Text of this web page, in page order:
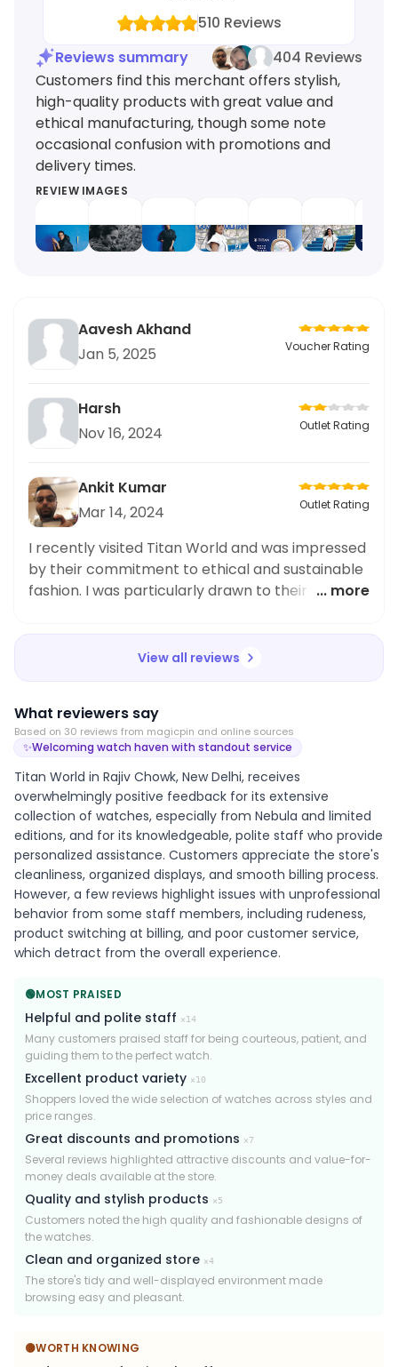
510 Reviews
Reviews summary
404 Reviews
Customers find this merchant offers stylish,
high-quality products with great value and
ethical manufacturing, though some note
occasional confusion with promotions and
delivery times.
REVIEW IMAGES
Aavesh Akhand
Jan 5, 2025
Voucher Rating
Harsh
Nov 16, 2024
Outlet Rating
Ankit Kumar
Mar 14, 2024
Outlet Rating
I recently visited Titan World and was impressed
by their commitment to ethical and sustainable
fashion. I was particularly drawn to their Titan
Stainless Steel Strap Watch for Women. Not only
is it stylish and functional, but also made with
fashionable choices in their wardrobe.
... more
View all reviews
What reviewers say
Based on 30 reviews from magicpin and online sources
✨Welcoming watch haven with standout service
Titan World in Rajiv Chowk, New Delhi, receives
overwhelmingly positive feedback for its extensive
collection of watches, especially from Nebula and limited
editions, and for its knowledgeable, polite staff who provide
personalized assistance. Customers appreciate the store's
cleanliness, organized displays, and smooth billing process.
However, a few reviews highlight issues with unprofessional
behavior from some staff members, including rudeness,
product switching at billing, and poor customer service,
which detract from the overall experience.
🟢MOST PRAISED
Helpful and polite staff ×14
Many customers praised staff for being courteous, patient, and
guiding them to the perfect watch.
Excellent product variety ×10
Shoppers loved the wide selection of watches across styles and
price ranges.
Great discounts and promotions ×7
Several reviews highlighted attractive discounts and value-for-
money deals available at the store.
Quality and stylish products ×5
Customers noted the high quality and fashionable designs of
the watches.
Clean and organized store ×4
The store's tidy and well-displayed environment made
browsing easy and pleasant.
🟡WORTH KNOWING